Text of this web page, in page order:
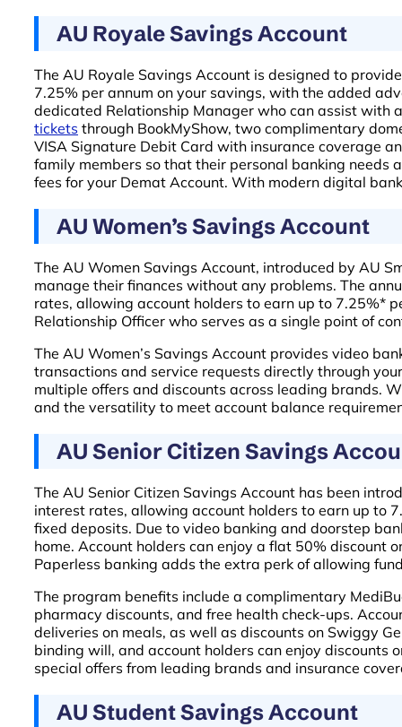
AU Royale Savings Account
The AU Royale Savings Account is designed to
7.25% per annum on your savings, with the added
dedicated Relationship Manager who can assist with
tickets through BookMyShow, two complimentary
VISA Signature Debit Card with insurance coverage
family members so that their personal banking needs
fees for your Demat Account. With modern digital
AU Women’s Savings Account
The AU Women Savings Account, introduced by AU
manage their finances without any problems. The
rates, allowing account holders to earn up to 7.25%*
Relationship Officer who serves as a single point of
The AU Women’s Savings Account provides video
transactions and service requests directly through
multiple offers and discounts across leading brands.
and the versatility to meet account balance
AU Senior Citizen Savings
The AU Senior Citizen Savings Account has been
interest rates, allowing account holders to earn up to
fixed deposits. Due to video banking and doorstep
home. Account holders can enjoy a flat 50% discount
Paperless banking adds the extra perk of allowing
The program benefits include a complimentary
pharmacy discounts, and free health check-ups.
deliveries on meals, as well as discounts on Swiggy
binding will, and account holders can enjoy discounts
special offers from leading brands and insurance
AU Student Savings Account